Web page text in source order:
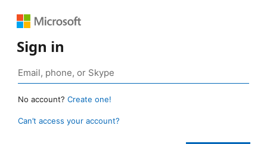
Sign in
No account? Create one!
Can’t access your account?